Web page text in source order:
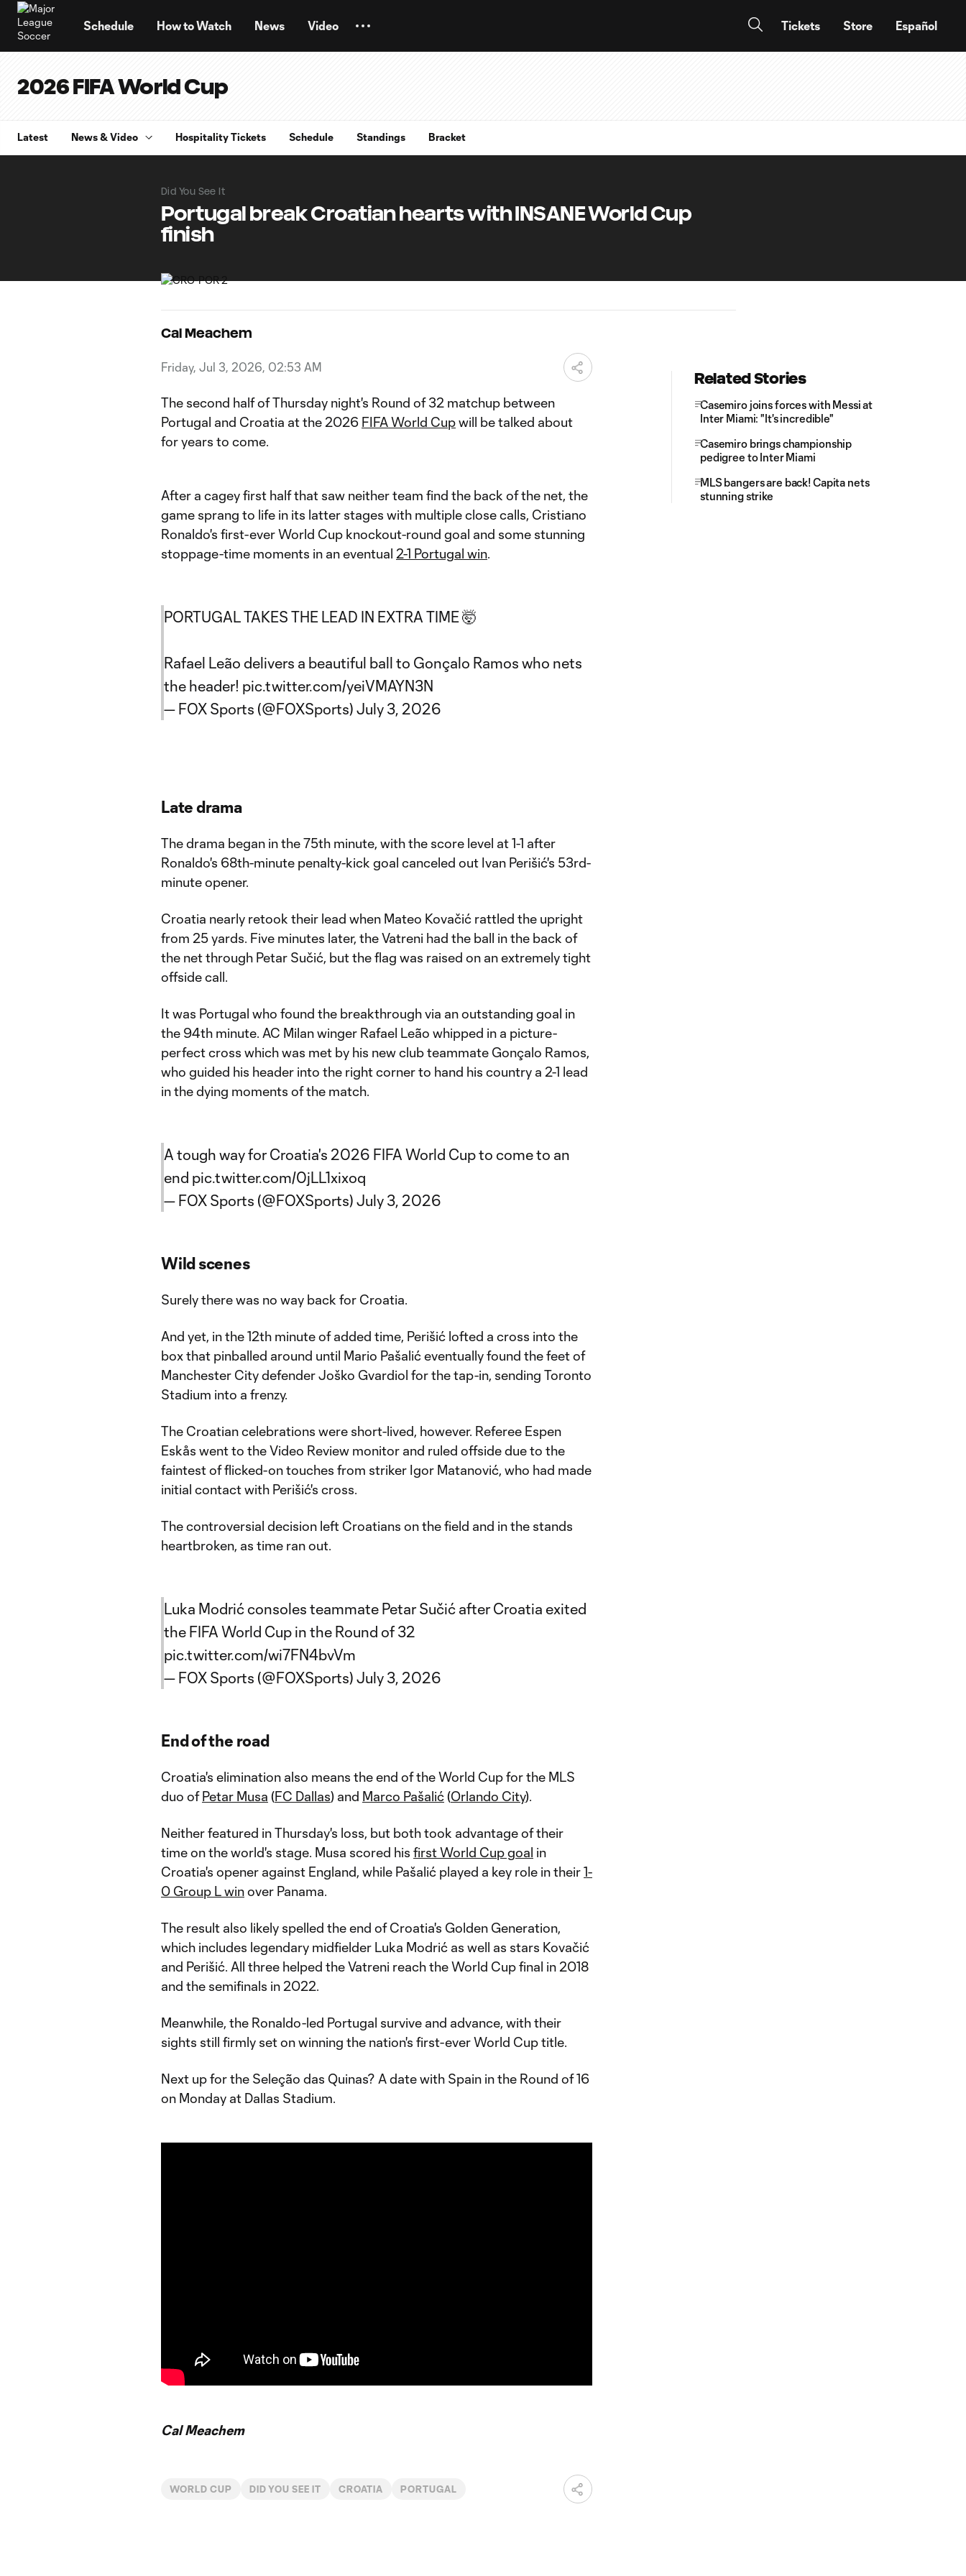
Schedule How to Watch News Video Tickets Store Español
2026 FIFA World Cup
Latest News & Video Hospitality Tickets Schedule Standings Bracket
Did You See It
Portugal break Croatian hearts with INSANE World Cup
finish
Cal Meachem
Friday, Jul 3, 2026, 02:53 AM
The second half of Thursday night's Round of 32 matchup between
Portugal and Croatia at the 2026 FIFA World Cupwill be talked about
for years to come.
After a cagey first half that saw neither team find the back of the net, the
game sprang to life in its latter stages with multiple close calls, Cristiano
Ronaldo's first-ever World Cup knockout-round goal and some stunning
stoppage-time moments in an eventual 2-1 Portugal win.
PORTUGAL TAKES THE LEAD IN EXTRA TIME 🤯
Rafael Leão delivers a beautiful ball to Gonçalo Ramos who nets
the header! pic.twitter.com/yeiVMAYN3N
— FOX Sports (@FOXSports) July 3, 2026
Late drama
The drama began in the 75th minute, with the score level at 1-1 after
Ronaldo's 68th-minute penalty-kick goal canceled out Ivan Perišić's 53rd-
minute opener.
Croatia nearly retook their lead when Mateo Kovačić rattled the upright
from 25 yards. Five minutes later, the Vatreni had the ball in the back of
the net through Petar Sučić, but the flag was raised on an extremely tight
offside call.
It was Portugal who found the breakthrough via an outstanding goal in
the 94th minute. AC Milan winger Rafael Leão whipped in a picture-
perfect cross which was met by his new club teammate Gonçalo Ramos,
who guided his header into the right corner to hand his country a 2-1 lead
in the dying moments of the match.
A tough way for Croatia's 2026 FIFA World Cup to come to an
end pic.twitter.com/0jLL1xixoq
— FOX Sports (@FOXSports) July 3, 2026
Wild scenes
Surely there was no way back for Croatia.
And yet, in the 12th minute of added time, Perišić lofted a cross into the
box that pinballed around until Mario Pašalić eventually found the feet of
Manchester City defender Joško Gvardiol for the tap-in, sending Toronto
Stadium into a frenzy.
The Croatian celebrations were short-lived, however. Referee Espen
Eskås went to the Video Review monitor and ruled offside due to the
faintest of flicked-on touches from striker Igor Matanović, who had made
initial contact with Perišić's cross.
The controversial decision left Croatians on the field and in the stands
heartbroken, as time ran out.
Luka Modrić consoles teammate Petar Sučić after Croatia exited
the FIFA World Cup in the Round of 32
pic.twitter.com/wi7FN4bvVm
— FOX Sports (@FOXSports) July 3, 2026
End of the road
Croatia's elimination also means the end of the World Cup for the MLS
duo ofPetar Musa (FC Dallas) and Marco Pašalić(Orlando City).
Neither featured in Thursday's loss, but both took advantage of their
time on the world's stage. Musa scored his first World Cup goal in
Croatia's opener against England, while Pašalić played a key role in their1-
0 Group L winover Panama.
The result also likely spelled the end of Croatia's Golden Generation,
which includes legendary midfielder Luka Modrić as well as stars Kovačić
and Perišić. All three helped the Vatreni reach the World Cup final in 2018
and the semifinals in 2022.
Meanwhile, the Ronaldo-led Portugal survive and advance, with their
sights still firmly set on winning the nation's first-ever World Cup title.
Next up for the Seleção das Quinas? A date with Spain in the Round of 16
on Monday at Dallas Stadium.
Cal Meachem
WORLD CUP DID YOU SEE IT CROATIA PORTUGAL
Related Stories
Casemiro joins forces with Messi at
Inter Miami: "It's incredible"
Casemiro brings championship
pedigree to Inter Miami
MLS bangers are back! Capita nets
stunning strike